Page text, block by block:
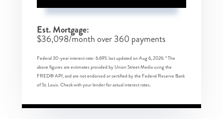
Est. Mortgage:
$36,098/month over360 payments
Federal 30-year interest rate: 6.69% last updated onAug 6, 2026.* The
above figures are estimates provided by Union Street Media using the
FRED® API, and are not endorsed or certified by the Federal Reserve Bank
of St. Louis. Check with your lender for actual interest rates.